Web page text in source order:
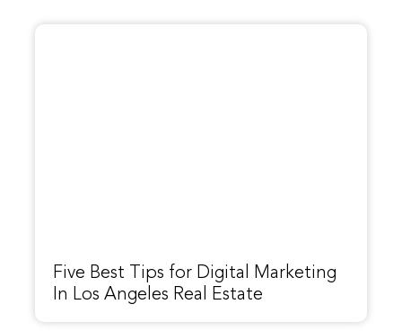
Five Best Tips for Digital Marketing
In Los Angeles Real Estate